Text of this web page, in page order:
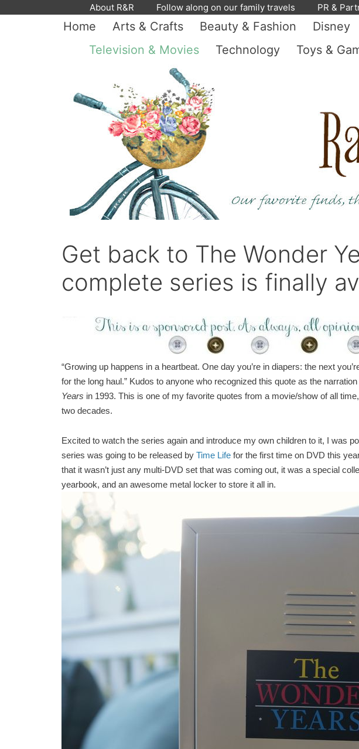
About R&R Follow along on our family travels PR &
Home Arts & Crafts Beauty & Fashion Disney
Television & Movies
Technology Toys &
Get back to The Wonder
complete series is finally
“Growing up happens in a heartbeat. One day you’re in diapers: the next
for the long haul.” Kudos to anyone who recognized this quote as the
Years in 1993. This is one of my favorite quotes from a movie/show of all
two decades.
Excited to watch the series again and introduce my own children to it, I was
series was going to be released by Time Lifefor the first time on DVD this
that it wasn’t just any multi-DVD set that was coming out, it was a special
yearbook, and an awesome metal locker to store it all in.